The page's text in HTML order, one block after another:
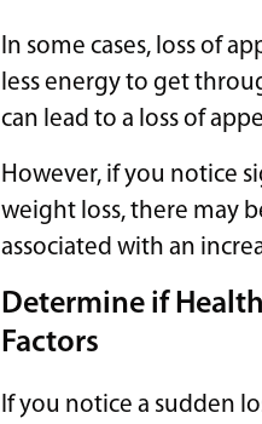
In some cases, loss of
less energy to get
can lead to a loss of
However, if you notice
weight loss, there may
associated with an
Determine if
Factors
If you notice a sudden